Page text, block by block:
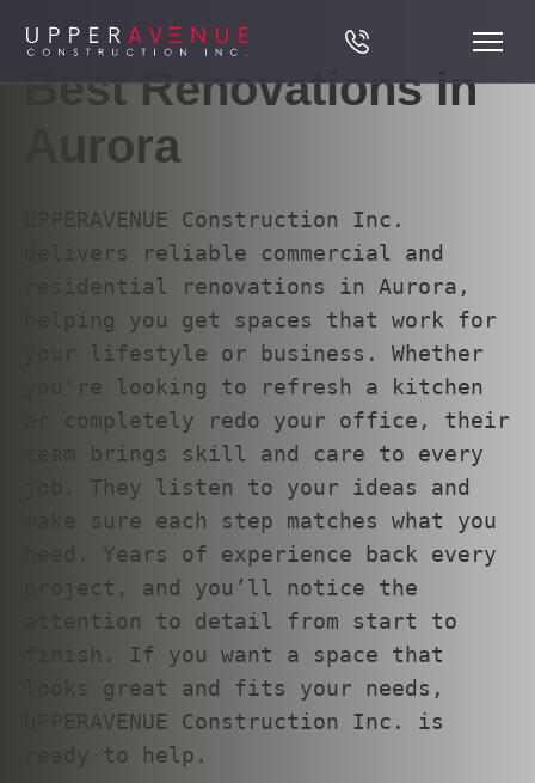
Best Renovations in
Aurora
UPPERAVENUE Construction Inc.
delivers reliable commercial and
residential renovations in Aurora,
helping you get spaces that work for
your lifestyle or business. Whether
you're looking to refresh a kitchen
or completely redo your office, their
team brings skill and care to every
job. They listen to your ideas and
make sure each step matches what you
need. Years of experience back every
project, and you’ll notice the
attention to detail from start to
finish. If you want a space that
looks great and fits your needs,
UPPERAVENUE Construction Inc. is
ready to help.